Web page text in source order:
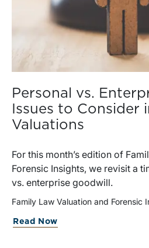
Personal vs.
Issues to Consider
Valuations
For this month’s edition of
Forensic Insights, we revisit a
vs. enterprise goodwill.
Family Law Valuation and Forensic
Read Now